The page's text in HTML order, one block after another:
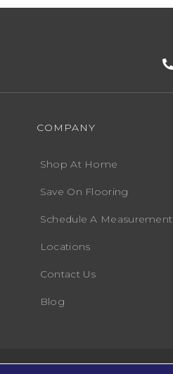
COMPANY
Shop At Home
Save On Flooring
Schedule A Measurement
Locations
Contact Us
Blog